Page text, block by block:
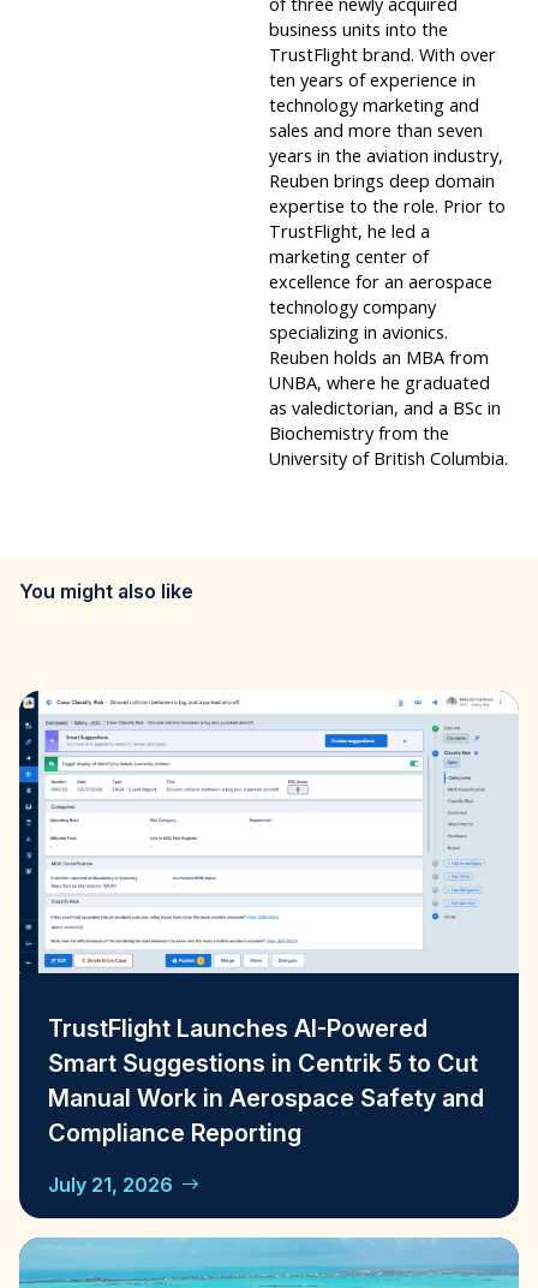
business units into the
TrustFlight brand. With over
ten years of experience in
technology marketing and
sales and more than seven
years in the aviation industry,
Reuben brings deep domain
expertise to the role. Prior to
TrustFlight, he led a
marketing center of
excellence for an aerospace
technology company
specializing in avionics.
Reuben holds an MBA from
UNBA, where he graduated
as valedictorian, and a BSc in
Biochemistry from the
University of British Columbia.
You might also like
TrustFlight Launches AI-Powered
Smart Suggestions in Centrik 5 to Cut
Manual Work in Aerospace Safety and
Compliance Reporting
July 21, 2026